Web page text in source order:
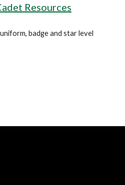
Resources
badge and star level